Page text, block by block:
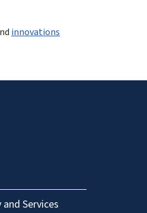
innovations
Services